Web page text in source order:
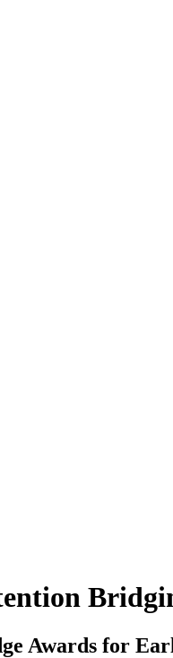
Awards for